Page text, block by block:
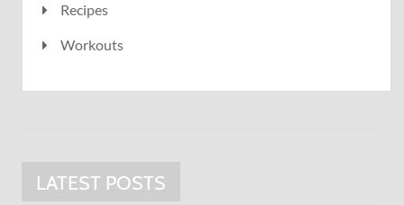
Recipes
Workouts
LATEST POSTS